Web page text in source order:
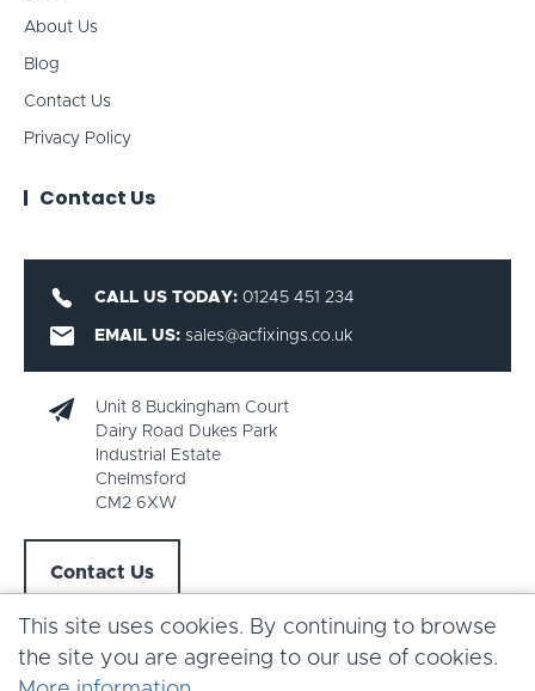
About Us
Blog
Contact Us
Privacy Policy
Contact Us
CALL US TODAY: 01245 451 234
EMAIL US: sales@acfixings.co.uk
Unit 8 Buckingham Court
Dairy Road Dukes Park
Industrial Estate
Chelmsford
CM2 6XW
Contact Us
This site uses cookies. By continuing to browse
the site you are agreeing to our use of cookies.